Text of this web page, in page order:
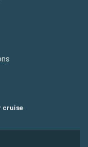
cruise